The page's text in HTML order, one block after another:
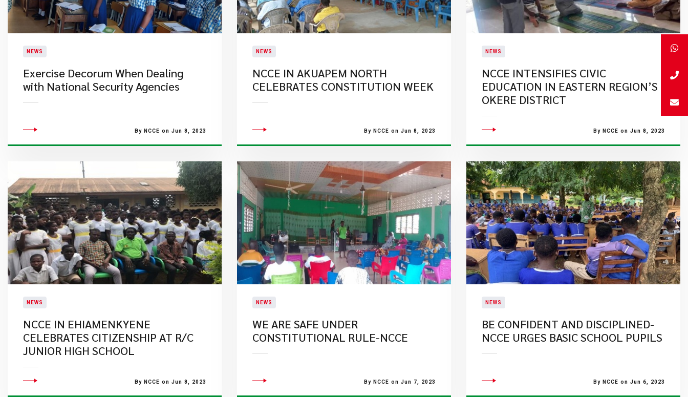
NEWS
Exercise Decorum When Dealing
with National Security Agencies
By NCCE on Jun 8, 2023
NEWS
NCCE IN AKUAPEM NORTH
CELEBRATES CONSTITUTION WEEK
By NCCE on Jun 8, 2023
NEWS
NCCE INTENSIFIES CIVIC
EDUCATION IN EASTERN REGION’S
OKERE DISTRICT
By NCCE on Jun 8, 2023
NEWS
NCCE IN EHIAMENKYENE
CELEBRATES CITIZENSHIP AT R/C
JUNIOR HIGH SCHOOL
By NCCE on Jun 8, 2023
NEWS
WE ARE SAFE UNDER
CONSTITUTIONAL RULE-NCCE
By NCCE on Jun 7, 2023
NEWS
BE CONFIDENT AND DISCIPLINED-
NCCE URGES BASIC SCHOOL PUPILS
By NCCE on Jun 6, 2023